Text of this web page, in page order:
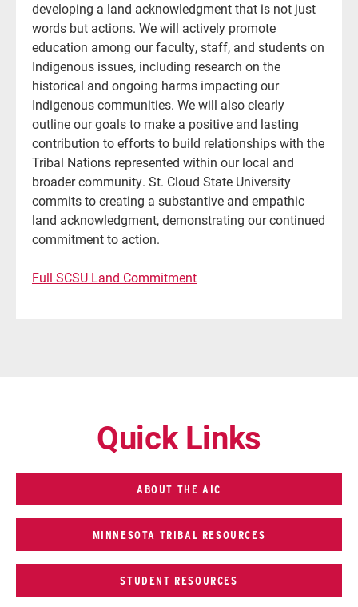
developing a land acknowledgment that is not just
words but actions. We will actively promote
education among our faculty, staff, and students on
Indigenous issues, including research on the
historical and ongoing harms impacting our
Indigenous communities. We will also clearly
outline our goals to make a positive and lasting
contribution to efforts to build relationships with the
Tribal Nations represented within our local and
broader community. St. Cloud State University
commits to creating a substantive and empathic
land acknowledgment, demonstrating our continued
commitment to action.
Full SCSU Land Commitment
Quick Links
ABOUT THE AIC
MINNESOTA TRIBAL RESOURCES
STUDENT RESOURCES